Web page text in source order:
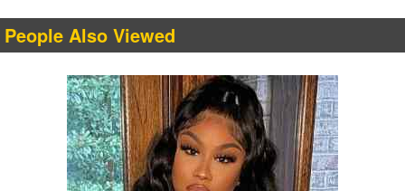
People Also Viewed